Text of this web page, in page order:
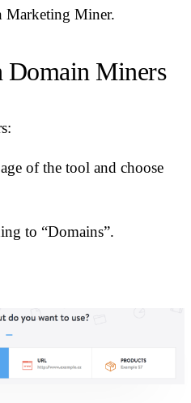
Marketing Miner.
Domain Miners
of the tool and choose
to “Domains”.